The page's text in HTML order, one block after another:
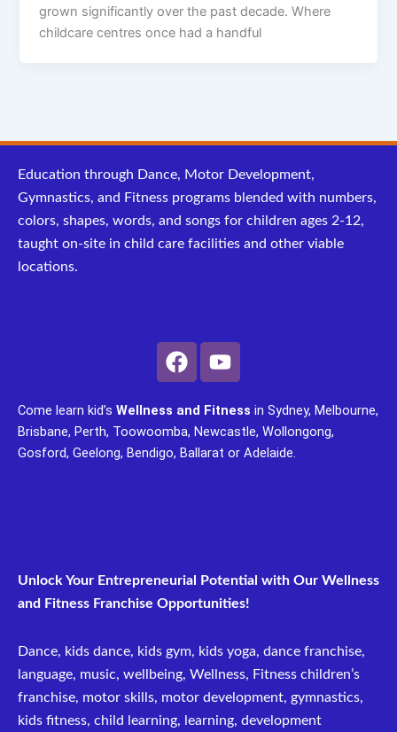
grown significantly over the past decade. Where
childcare centres once had a handful
Education through Dance, Motor Development,
Gymnastics, and Fitness programs blended with numbers,
colors, shapes, words, and songs for children ages 2-12,
taught on-site in child care facilities and other viable
locations.
F
a
e
b
o
Y
o
t
u
b
Come learn kid’s Wellness and Fitness in Sydney, Melbourne,
Brisbane, Perth, Toowoomba, Newcastle, Wollongong,
Gosford, Geelong, Bendigo, Ballarat or Adelaide.
Unlock Your Entrepreneurial Potential with Our Wellness
and Fitness Franchise Opportunities!
Dance, kids dance, kids gym, kids yoga, dance franchise,
language, music, wellbeing, Wellness, Fitness children’s
franchise, motor skills, motor development, gymnastics,
kids fitness, child learning, learning, development